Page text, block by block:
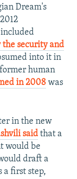
Dream's
security and
into it in
human
in 2008 was
in the new
said that a
would be
draft a
a first step,